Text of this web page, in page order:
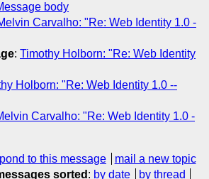
body
Carvalho: "Re: Web Identity 1.0 -
: Timothy Holborn: "Re: Web Identity
Holborn: "Re: Web Identity 1.0 --
Carvalho: "Re: Web Identity 1.0 -
to this message
mail a new topic
sorted : by date by thread